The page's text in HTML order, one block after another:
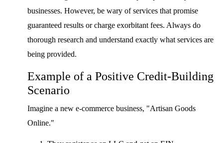
businesses. However, be wary of services that promise
guaranteed results or charge exorbitant fees. Always do
thorough research and understand exactly what services are
being provided.
Example of a Positive Credit-Building
Scenario
Imagine a new e-commerce business, "Artisan Goods
Online."